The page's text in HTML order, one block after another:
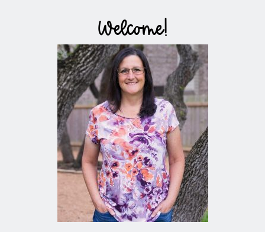
Welcome!